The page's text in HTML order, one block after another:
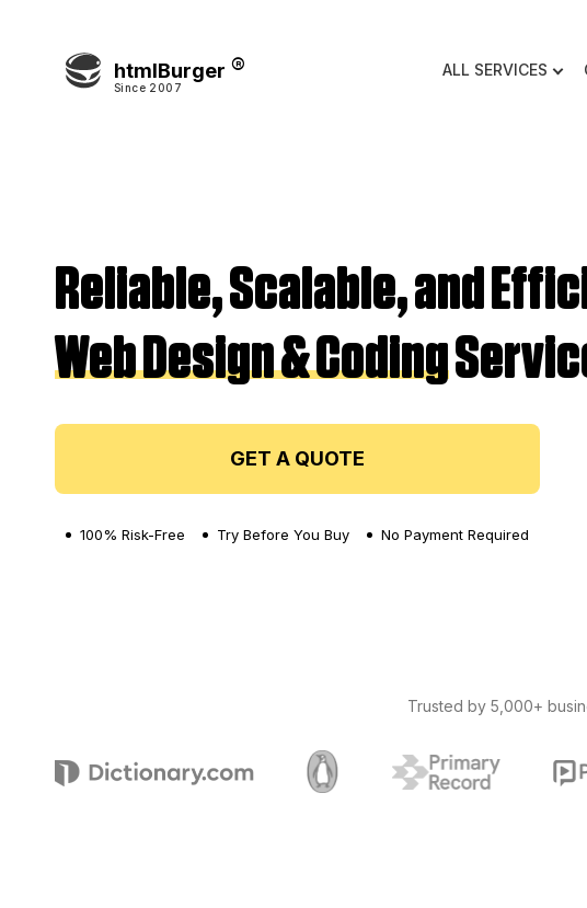
htmlBurger
Since 2007
ALL SERVICES
Reliable, Scalable, and
Web Design & Coding
GET A QUOTE
100% Risk-Free Try Before You Buy No Payment Required
Trusted by 5,000+